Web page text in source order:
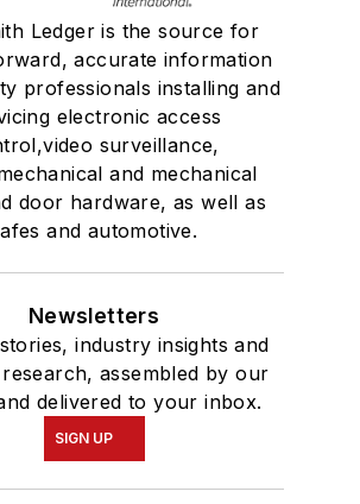
Ledger is the source for
accurate information
professionals installing and
electronic access
surveillance,
and mechanical
door hardware, as well as
and automotive.
Newsletters
industry insights and
assembled by our
delivered to your inbox.
SIGN UP